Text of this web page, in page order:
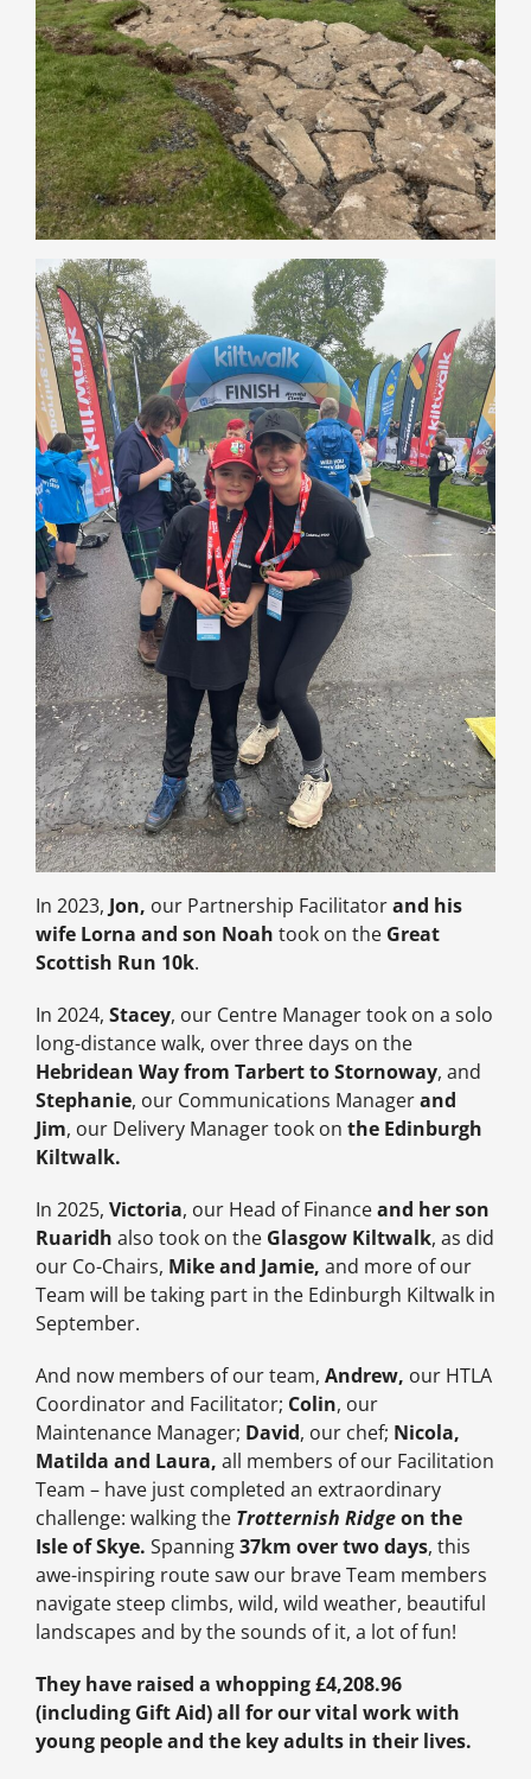
In 2023, Jon, our Partnership Facilitatorand his
wife Lorna and son Noah took on the Great
Scottish Run 10k.
In 2024, Stacey, our Centre Manager took on a solo
long-distance walk, over three days on the
Hebridean Way from Tarbert to Stornoway, and
Stephanie, our Communications Managerand
Jim, our Delivery Manager took on the Edinburgh
Kiltwalk.
In 2025, Victoria, our Head of Financeand her son
Ruaridh also took on the Glasgow Kiltwalk, as did
our Co-Chairs, Mike and Jamie, and more of our
Team will be taking part in the Edinburgh Kiltwalk in
September.
And now members of our team, Andrew, our HTLA
Coordinator and Facilitator; Colin, our
Maintenance Manager; David, our chef; Nicola,
Matilda and Laura, all members of our Facilitation
Team – have just completed an extraordinary
challenge: walking the Trotternish Ridgeon the
Isle of Skye. Spanning37km over two days, this
awe-inspiring route saw our brave Team members
navigate steep climbs, wild, wild weather, beautiful
landscapes and by the sounds of it, a lot of fun!
They have raised a whopping £4,208.96
(including Gift Aid) all for our vital work with
young people and the key adults in their lives.